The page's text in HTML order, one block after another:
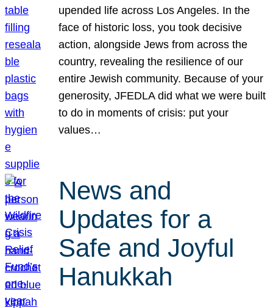
upended life across Los Angeles. In the
face of historic loss, you took decisive
action, alongside Jews from across the
country, revealing the resilience of our
entire Jewish community. Because of your
generosity, JFEDLA did what we were built
to do in moments of crisis: put your
values…
News and
Updates for a
Safe and Joyful
Hanukkah